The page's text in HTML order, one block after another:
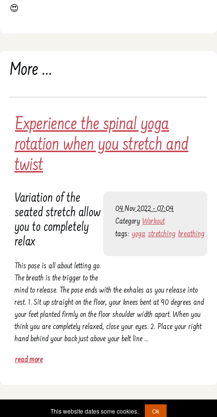
😍
More ...
Experience the spinal yoga
rotation when you stretch and
twist
04 Nov 2022 - 07:04
Category Workout
tags: yoga stretching breathing
Variation of the
seated stretch allow
you to completely
relax
This pose is all about letting go.
The breath is the trigger to the
mind to release. The pose ends with the exhales as you release into
rest. 1. Sit up straight on the floor, your knees bent at 90 degrees and
your feet planted firmly on the floor shoulder width apart. When you
think you are completely relaxed, close your eyes. 2. Place your right
hand behind your back just above your belt line …
read more
© 2022 - 2026 -etad@jumprope.date
This website dates some cookies. Ok